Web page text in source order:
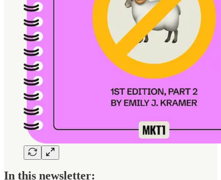
In this newsletter: